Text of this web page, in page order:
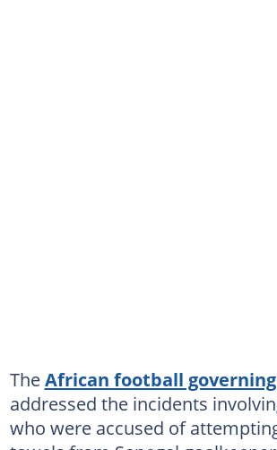
TheAfrican football
addressed the incidents
who were accused of